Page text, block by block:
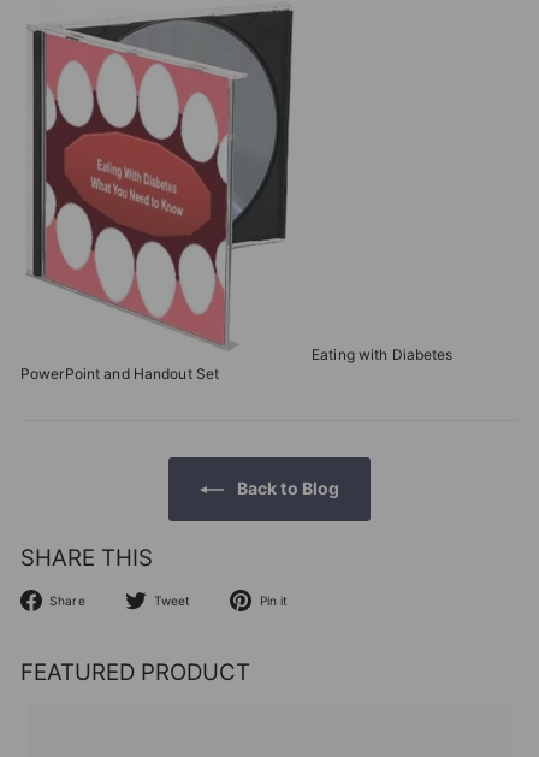
Eating with Diabetes
PowerPoint and Handout Set
Back to Blog
SHARE THIS
Share
Share
Tweet
Tweet
Pin it
FEATURED PRODUCT